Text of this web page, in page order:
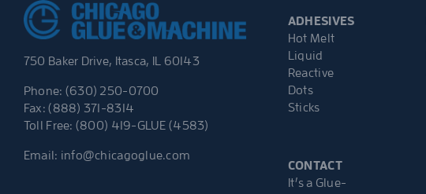
750 Baker Drive, Itasca, IL 60143
Phone: (630) 250-0700
Fax: (888) 371-8314
Toll Free: (800) 419-GLUE (4583)
Email: info@chicagoglue.com
ADHESIVES
Hot Melt
Liquid
Reactive
Dots
Sticks
CONTACT
It’s a Glue-